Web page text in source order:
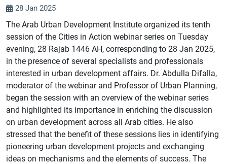
28 Jan 2025
The Arab Urban Development Institute organized its tenth
session of the Cities in Action webinar series on Tuesday
evening, 28 Rajab 1446 AH, corresponding to 28 Jan 2025,
in the presence of several specialists and professionals
interested in urban development affairs. Dr. Abdulla Difalla,
moderator of the webinar and Professor of Urban Planning,
began the session with an overview of the webinar series
and highlighted its importance in enriching the discussion
on urban development across all Arab cities. He also
stressed that the benefit of these sessions lies in identifying
pioneering urban development projects and exchanging
ideas on mechanisms and the elements of success. The